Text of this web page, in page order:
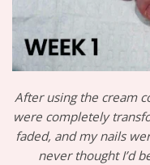
After using the cream
were completely
faded, and my nails
never thought I’d